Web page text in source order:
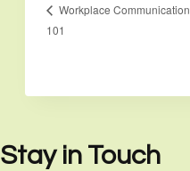
Workplace Communication
101
Stay in Touch